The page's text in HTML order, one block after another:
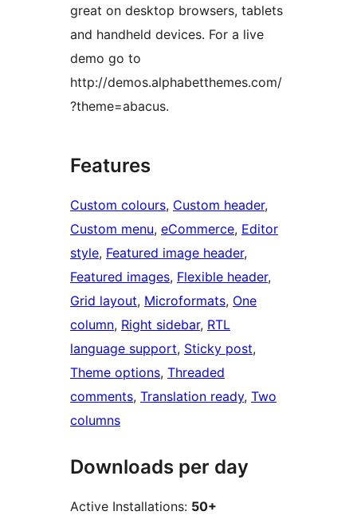
great on desktop browsers, tablets
and handheld devices. For a live
demo go to
http://demos.alphabetthemes.com/
?theme=abacus.
Features
Custom colours, Custom header
Custom menu, eCommerce, Editor
style, Featured image header
Featured images, Flexible header
Grid layout, Microformats, One
column, Right sidebar, RTL
language support, Sticky post
Theme options, Threaded
comments, Translation ready, Two
columns
Downloads per day
Active Installations: 50+